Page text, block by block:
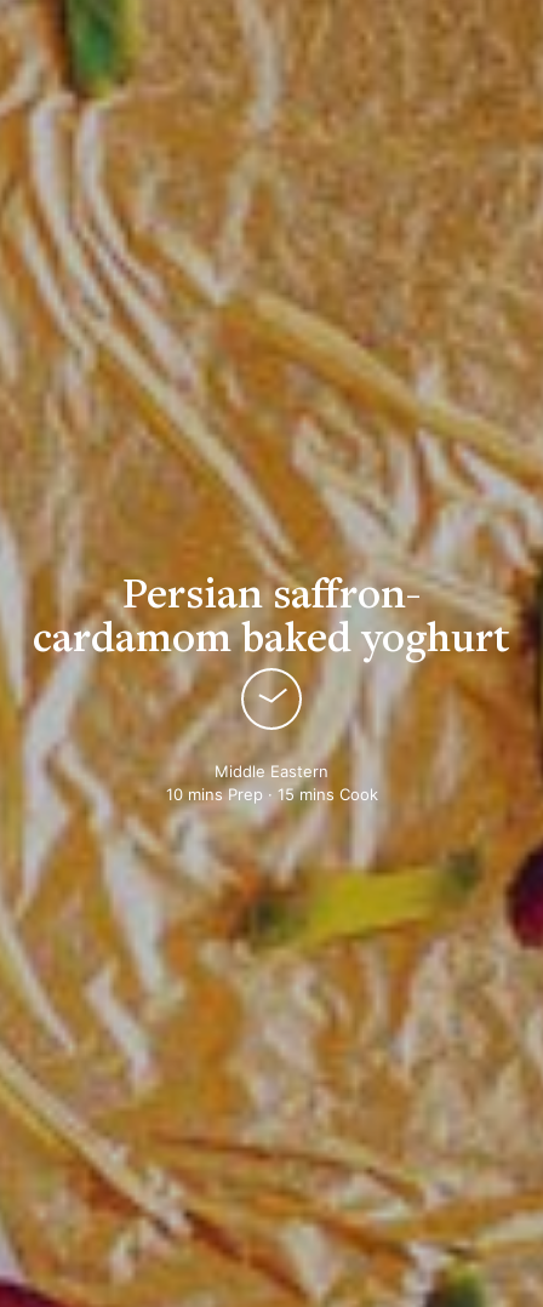
Persian saffron-
cardamom baked yoghurt
Middle Eastern
10 mins Prep · 15 mins Cook